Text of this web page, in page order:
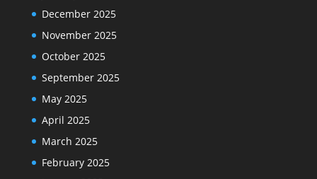
December 2025
November 2025
October 2025
September 2025
May 2025
April 2025
March 2025
February 2025